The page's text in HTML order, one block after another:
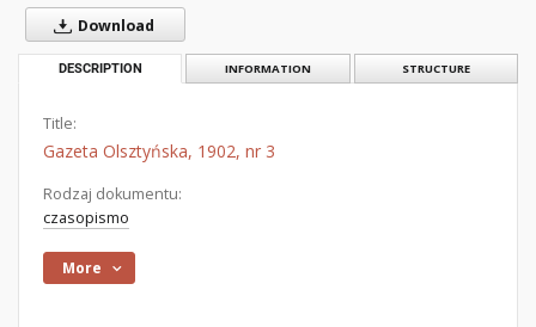
Download
DESCRIPTION INFORMATION STRUCTURE
Title:
Gazeta Olsztyńska, 1902, nr 3
Rodzaj dokumentu:
czasopismo
More